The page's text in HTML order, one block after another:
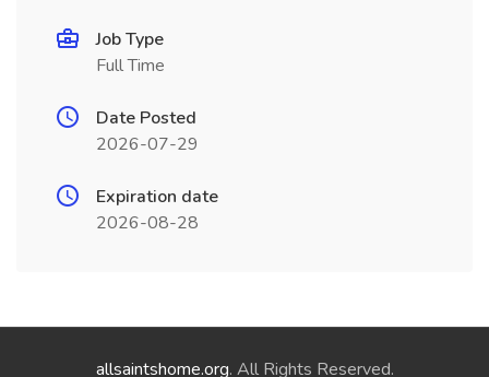
Job Type
Full Time
Date Posted
2026-07-29
Expiration date
2026-08-28
allsaintshome.org. All Rights Reserved.